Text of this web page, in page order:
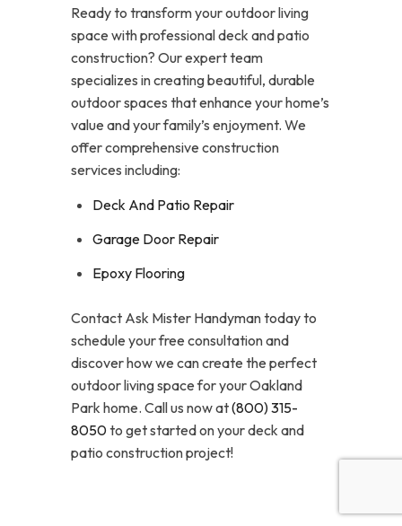
Ready to transform your outdoor living
space with professional deck and patio
construction? Our expert team
specializes in creating beautiful, durable
outdoor spaces that enhance your home’s
value and your family’s enjoyment. We
offer comprehensive construction
services including:
Deck And Patio Repair
Garage Door Repair
Epoxy Flooring
Contact Ask Mister Handyman today to
schedule your free consultation and
discover how we can create the perfect
outdoor living space for your Oakland
Park home. Call us now at(800) 315-
8050to get started on your deck and
patio construction project!